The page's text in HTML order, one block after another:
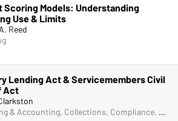
Scoring Models: Understanding
Use & Limits
Reed
Lending Act & Servicemembers Civil
Act
Collections, Compliance, Lending, Managers & Supervisors